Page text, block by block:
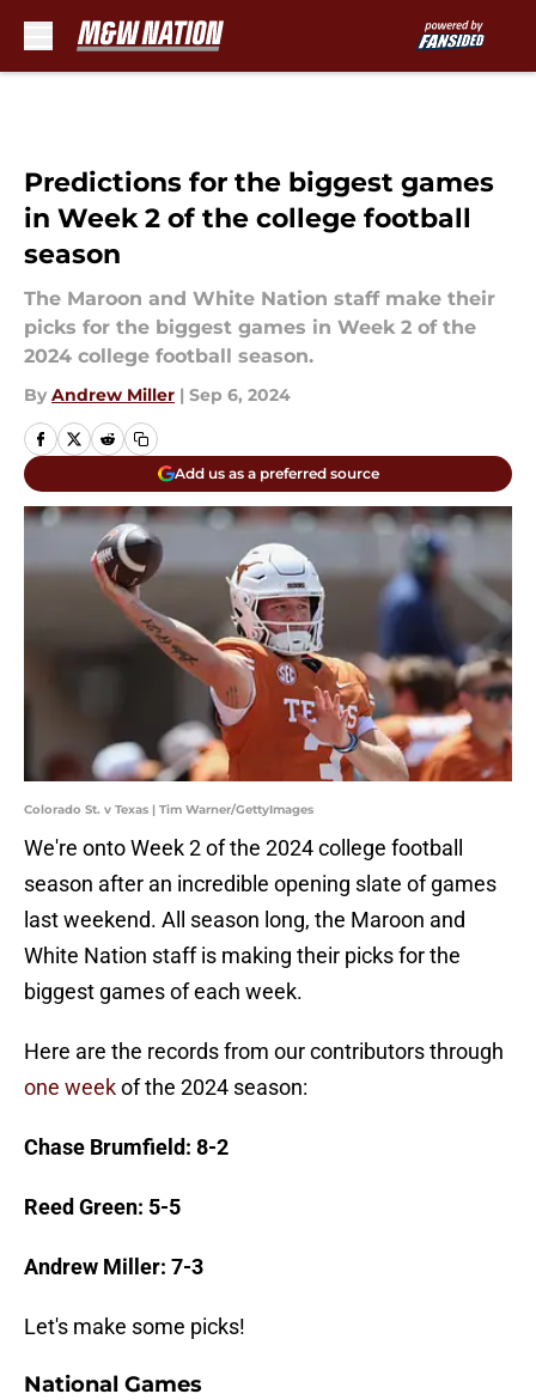
Predictions for the biggest games
in Week 2 of the college football
season
The Maroon and White Nation staff make their
picks for the biggest games in Week 2 of the
2024 college football season.
By Andrew Miller | Sep 6, 2024
Add us as a preferred source
Colorado St. v Texas | Tim Warner/GettyImages
We're onto Week 2 of the 2024 college football
season after an incredible opening slate of games
last weekend. All season long, the Maroon and
White Nation staff is making their picks for the
biggest games of each week.
Here are the records from our contributors through
one weekof the 2024 season:
Chase Brumfield: 8-2
Reed Green: 5-5
Andrew Miller: 7-3
Let's make some picks!
National Games